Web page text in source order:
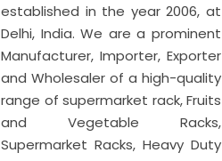
established in the year 2006, at
Delhi, India. We are a prominent
Manufacturer, Importer, Exporter
and Wholesaler of a high-quality
range of supermarket rack, Fruits
and Vegetable Racks,
Supermarket Racks, Heavy Duty